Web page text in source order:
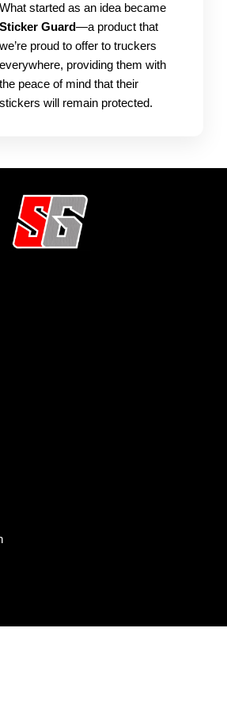
What started as an idea became
Sticker Guard—a product that
we’re proud to offer to truckers
everywhere, providing them with
the peace of mind that their
stickers will remain protected.